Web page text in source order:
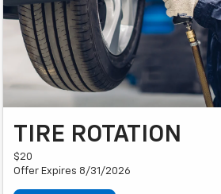
TIRE ROTATION
$20
Offer Expires 8/31/2026